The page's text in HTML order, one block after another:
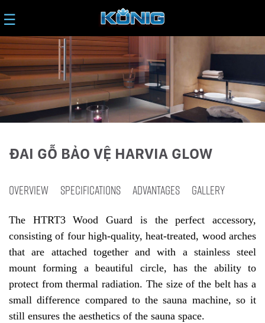
☰
ĐAI GỖ BẢO VỆ HARVIA GLOW
OVERVIEW SPECIFICATIONS ADVANTAGES GALLERY
The HTRT3 Wood Guard is the perfect accessory,
consisting of four high-quality, heat-treated, wood arches
that are attached together and with a stainless steel
mount forming a beautiful circle, has the ability to
protect from thermal radiation. The size of the belt has a
small difference compared to the sauna machine, so it
still ensures the aesthetics of the sauna space.